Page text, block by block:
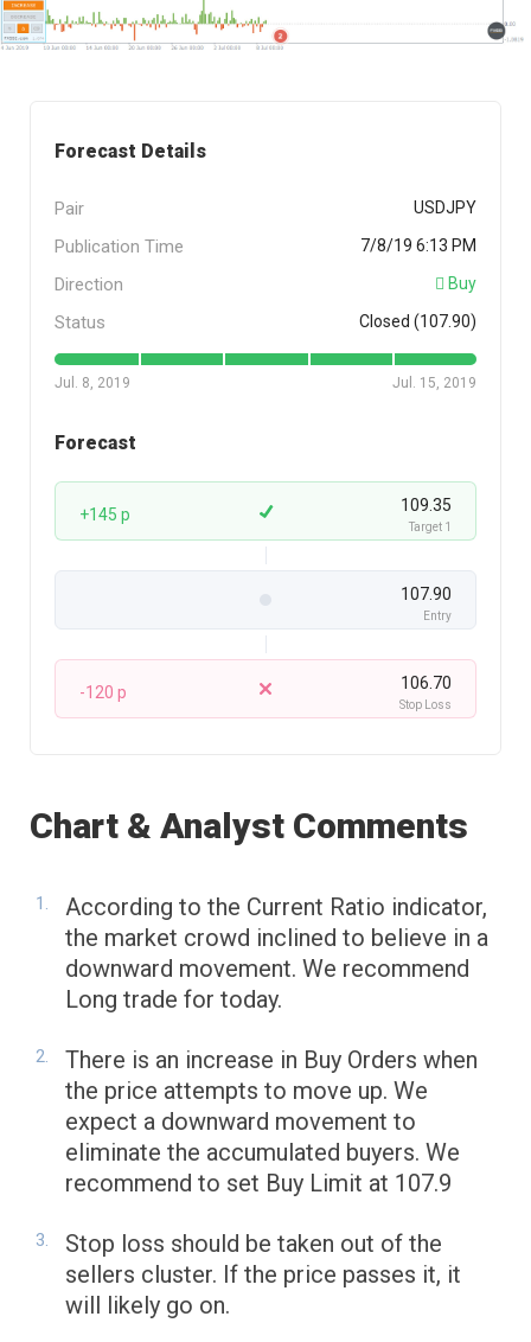
Forecast Details
Pair USDJPY
Publication Time 7/8/19 6:13 PM
Direction Buy
Status Closed (107.90)
Jul. 8, 2019 Jul. 15, 2019
Forecast
+145 p 109.35
Target 1
107.90
Entry
-120 p 106.70
Stop Loss
Chart & Analyst Comments
According to the Current Ratio indicator,
the market crowd inclined to believe in a
downward movement. We recommend
Long trade for today.
There is an increase in Buy Orders when
the price attempts to move up. We
expect a downward movement to
eliminate the accumulated buyers. We
recommend to set Buy Limit at 107.9
Stop loss should be taken out of the
sellers cluster. If the price passes it, it
will likely go on.